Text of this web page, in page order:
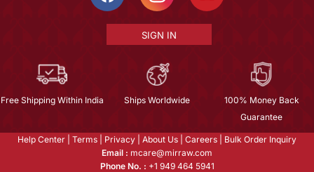
SIGN IN
Free Shipping Within India Ships Worldwide
100% Money Back
Guarantee
Help Center Terms Privacy About Us Careers
Bulk Order Inquiry
Email : mcare@mirraw.com
Phone No. : +1 949 464 5941